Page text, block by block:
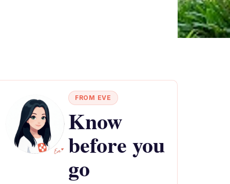
FROM EVE
Know
before you
go